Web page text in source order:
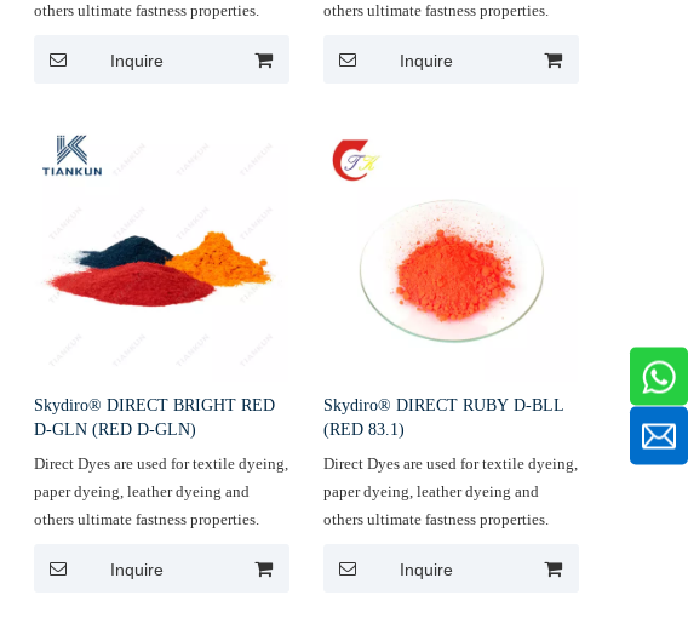
others ultimate fastness properties.
Inquire
others ultimate fastness properties.
Inquire
Skydiro® DIRECT BRIGHT RED
D-GLN (RED D-GLN)
Direct Dyes are used for textile dyeing,
paper dyeing, leather dyeing and
others ultimate fastness properties.
Inquire
Skydiro® DIRECT RUBY D-BLL
(RED 83.1)
Direct Dyes are used for textile dyeing,
paper dyeing, leather dyeing and
others ultimate fastness properties.
Inquire